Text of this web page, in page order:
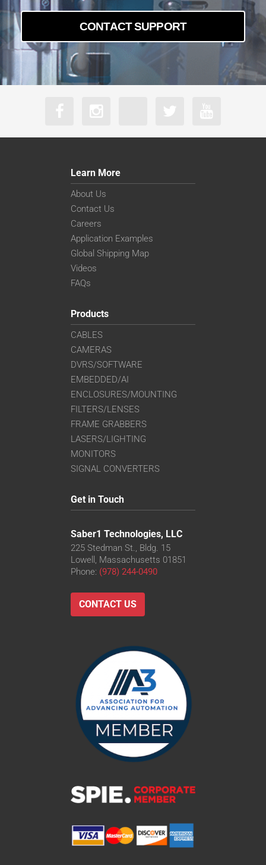
CONTACT SUPPORT
Learn More
About Us
Contact Us
Careers
Application Examples
Global Shipping Map
Videos
FAQs
Products
CABLES
CAMERAS
DVRS/SOFTWARE
EMBEDDED/AI
ENCLOSURES/MOUNTING
FILTERS/LENSES
FRAME GRABBERS
LASERS/LIGHTING
MONITORS
SIGNAL CONVERTERS
Get in Touch
Saber1 Technologies, LLC
225 Stedman St., Bldg. 15
Lowell, Massachusetts 01851
Phone: (978) 244-0490
CONTACT US